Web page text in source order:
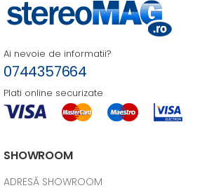
Ai nevoie de informatii?
0744357664
Plati online securizate
SHOWROOM
ADRESĂ SHOWROOM